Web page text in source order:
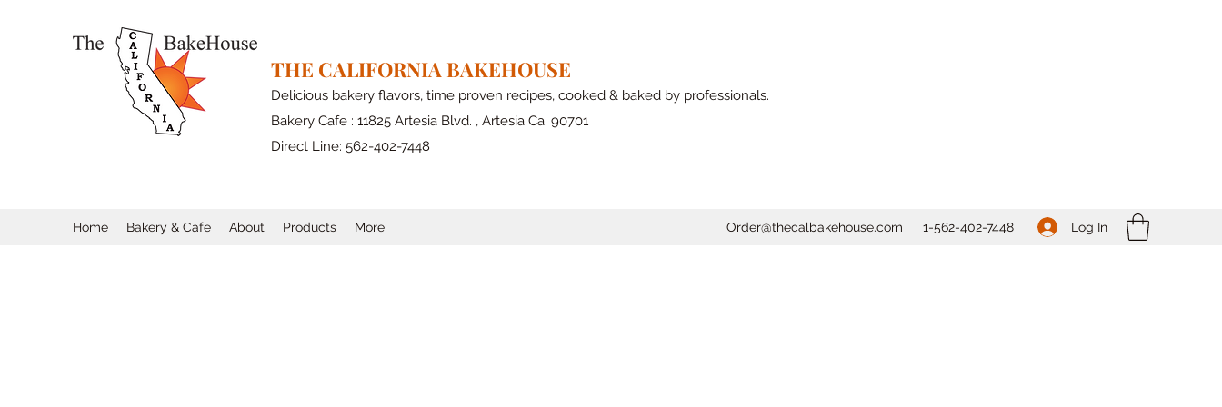
THE CALIFORNIA BAKEHOUSE
Delicious bakery flavors, time proven recipes, cooked & baked by professionals.
Bakery Cafe : 11825 Artesia Blvd. , Artesia Ca. 90701
Direct Line: 562-402-7448
Home Bakery & Cafe About Products More Order@thecalbakehouse.com 1-562-402-7448 Log In